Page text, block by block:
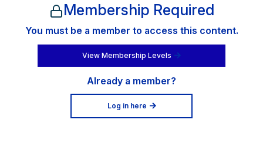
Membership Required
You must be a member to access this content.
View Membership Levels
Already a member?
Log in here